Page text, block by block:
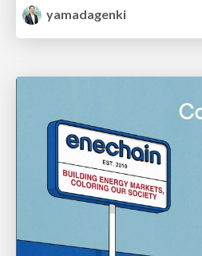
yamadagenki